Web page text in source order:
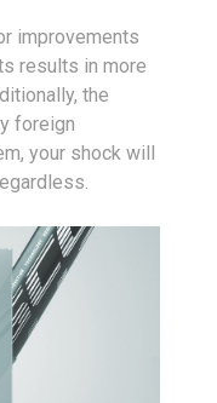
improvements
results in more
the
foreign
your shock will